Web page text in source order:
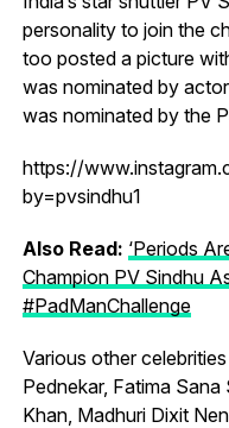
personality to join the
too posted a picture
was nominated by
was nominated by the
https://
by=pvsindhu1
Also Read: ‘Periods
Champion PV Sindhu
#PadManChallenge
Various other
Pednekar, Fatima
Khan, Madhuri Dixit